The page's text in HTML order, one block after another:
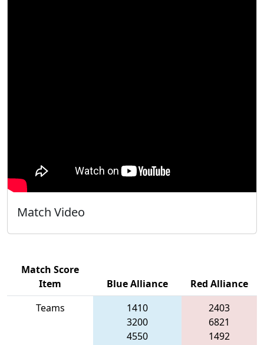
Match Video
Match Score
Item
Blue Alliance
Red Alliance
Teams
1410
3200
4550
2403
6821
1492